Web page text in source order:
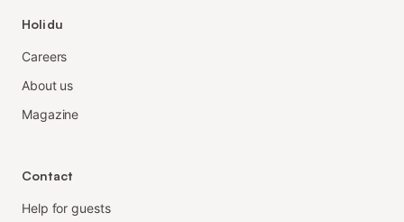
Holidu
Careers
About us
Magazine
Contact
Help for guests